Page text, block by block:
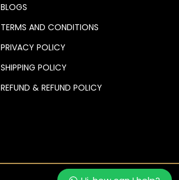
BLOGS
TERMS AND CONDITIONS
PRIVACY POLICY
SHIPPING POLICY
REFUND & REFUND POLICY